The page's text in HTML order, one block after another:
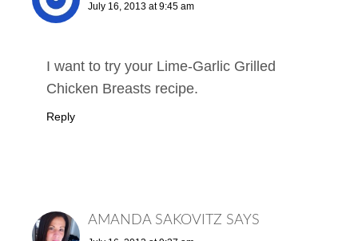
July 16, 2013 at 9:45 am
I want to try your Lime-Garlic Grilled
Chicken Breasts recipe.
Reply
AMANDA SAKOVITZ SAYS